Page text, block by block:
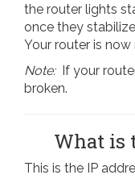
the router lights
once they
Your router is
Note: If your
broken.
What is
This is the IP